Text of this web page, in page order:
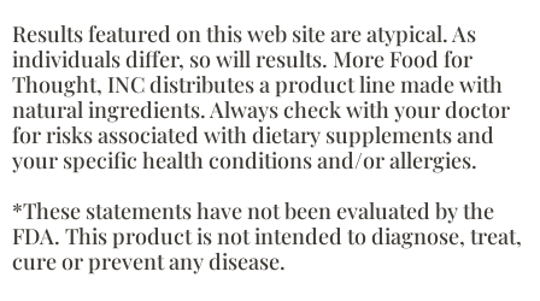
Results featured on this web site are atypical. As
individuals differ, so will results. More Food for
Thought, INC distributes a product line made with
natural ingredients. Always check with your doctor
for risks associated with dietary supplements and
your specific health conditions and/or allergies.
*These statements have not been evaluated by the
FDA. This product is not intended to diagnose, treat,
cure or prevent any disease.